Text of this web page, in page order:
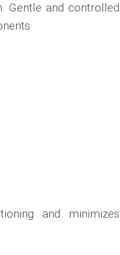
Gentle and controlled
and minimizes